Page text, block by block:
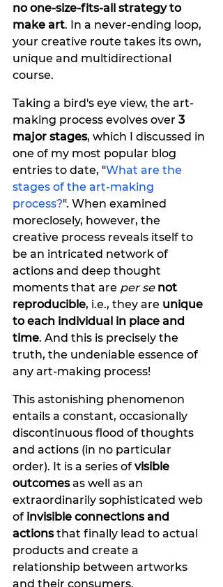
no one-size-fits-all strategy to
make art. In a never-ending loop,
your creative route takes its own,
unique and multidirectional
course.
Taking a bird's eye view, the art-
making process evolves over 3
major stages, which I discussed in
one of my most popular blog
entries to date, "What are the
stages of the art-making
process?". When examined
moreclosely, however, the
creative process reveals itself to
be an intricated network of
actions and deep thought
moments that are per se not
reproducible, i.e., they are unique
to each individual in place and
time. And this is precisely the
truth, the undeniable essence of
any art-making process!
This astonishing phenomenon
entails a constant, occasionally
discontinuous flood of thoughts
and actions (in no particular
order). It is a series of visible
outcomes as well as an
extraordinarily sophisticated web
of invisible connections and
actions that finally lead to actual
products and create a
relationship between artworks
and their consumers.